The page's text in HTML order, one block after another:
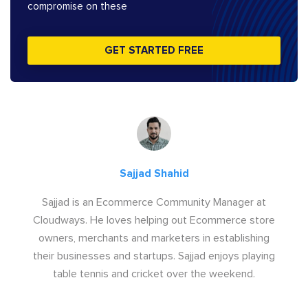
compromise on these
GET STARTED FREE
Sajjad Shahid
Sajjad is an Ecommerce Community Manager at
Cloudways. He loves helping out Ecommerce store
owners, merchants and marketers in establishing
their businesses and startups. Sajjad enjoys playing
table tennis and cricket over the weekend.